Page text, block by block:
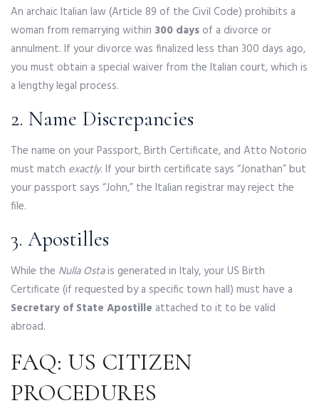
An archaic Italian law (Article 89 of the Civil Code) prohibits a
woman from remarrying within 300 days of a divorce or
annulment. If your divorce was finalized less than 300 days ago,
you must obtain a special waiver from the Italian court, which is
a lengthy legal process.
2. Name Discrepancies
The name on your Passport, Birth Certificate, and Atto Notorio
must match exactly. If your birth certificate says “Jonathan” but
your passport says “John,” the Italian registrar may reject the
file.
3. Apostilles
While the Nulla Ostais generated in Italy, your US Birth
Certificate (if requested by a specific town hall) must have a
Secretary of State Apostille attached to it to be valid
abroad.
FAQ: US CITIZEN
PROCEDURES